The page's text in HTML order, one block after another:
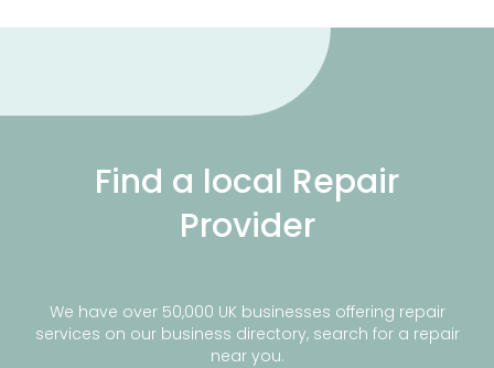
Find a local Repair
Provider
We have over 50,000 UK businesses offering repair
services on our business directory, search for a repair
near you.